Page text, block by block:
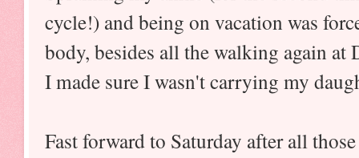
cycle!) and being on vacation was
body, besides all the walking again
I made sure I wasn't carrying my
Fast forward to Saturday after all